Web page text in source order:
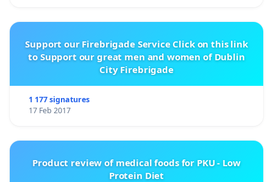
Support our Firebrigade Service Click on this link
to Support our great men and women of Dublin
City Firebrigade
1 177 signatures
17 Feb 2017
Product review of medical foods for PKU - Low
Protein Diet